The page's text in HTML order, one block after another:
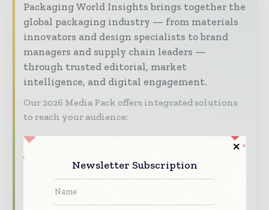
Packaging World Insights brings together the
global packaging industry — from materials
innovators and design specialists to brand
managers and supply chain leaders —
through trusted editorial, market
intelligence, and digital engagement.
Our 2026 Media Pack offers integrated solutions
to reach your audience:
Magazine & Digital Editions
Showcase
industry coverage read by executives and
decision - makers worldwide.
Industry Insights & Reports
Align with
Newsletter Subscription